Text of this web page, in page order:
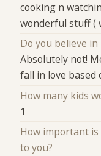
cooking n
wonderful stuff (
Do you believe
Absolutely not!
fall in love based
How many kids
1
How important is
to you?